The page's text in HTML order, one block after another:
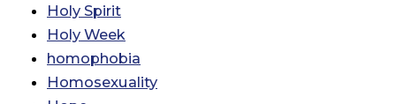
Holy Spirit
Holy Week
homophobia
Homosexuality